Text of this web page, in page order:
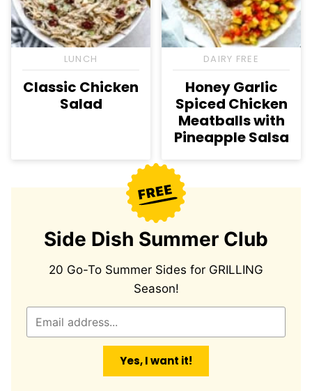
LUNCH
Classic Chicken
Salad
DAIRY FREE
Honey Garlic
Spiced Chicken
Meatballs with
Pineapple Salsa
Side Dish Summer Club
20 Go-To Summer Sides for GRILLING
Season!
Yes, I want it!